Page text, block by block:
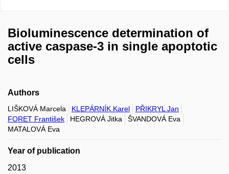
Bioluminescence determination of
active caspase-3 in single apoptotic
cells
Authors
LIŠKOVÁ Marcela KLEPÁRNÍK Karel
PŘIKRYL Jan
FORET František
HEGROVÁ Jitka
ŠVANDOVÁ Eva
MATALOVÁ Eva
Year of publication
2013